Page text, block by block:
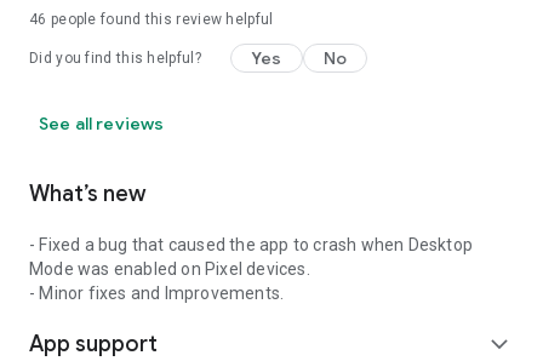
46 people found this review helpful
Did you find this helpful? Yes No
See all reviews
What’s new
- Fixed a bug that caused the app to crash when Desktop
Mode was enabled on Pixel devices.
- Minor fixes and Improvements.
App support expand_more